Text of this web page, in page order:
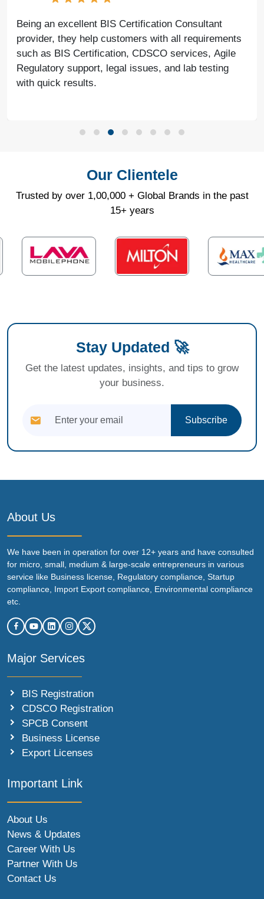
Being an excellent BIS Certification Consultant
provider, they help customers with all requirements
such as BIS Certification, CDSCO services, Agile
Regulatory support, legal issues, and lab testing
with quick results.
Our Clientele
Trusted by over 1,00,000 + Global Brands in the past
15+ years
Stay Updated 🚀
Get the latest updates, insights, and tips to grow
your business.
Subscribe
About Us
We have been in operation for over 12+ years and have consulted
for micro, small, medium & large-scale entrepreneurs in various
service like Business license, Regulatory compliance, Startup
compliance, Import Export compliance, Environmental compliance
etc.
Major Services
BIS Registration
CDSCO Registration
SPCB Consent
Business License
Export Licenses
Important Link
About Us
News & Updates
Career With Us
Partner With Us
Contact Us